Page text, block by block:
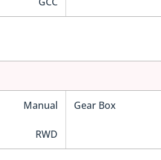
Manual Gear Box
RWD